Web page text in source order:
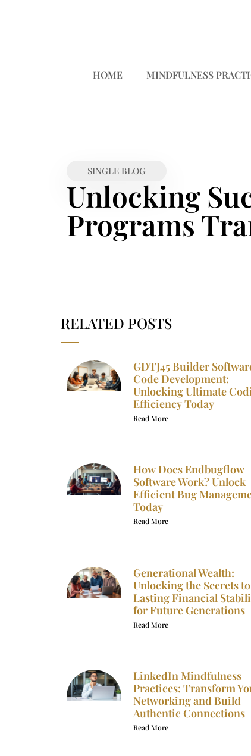
HOME MINDFULNESS
SINGLE BLOG
Unlocking
Programs
RELATED POSTS
GDTJ45 Builder
Code Development:
Unlocking Ultimate
Efficiency Today
Read More
How Does Endbugflow
Software Work? Unlock
Efficient Bug
Today
Read More
Generational Wealth:
Unlocking the Secrets to
Lasting Financial
for Future Generations
Read More
LinkedIn Mindfulness
Practices: Transform
Networking and Build
Authentic Connections
Read More